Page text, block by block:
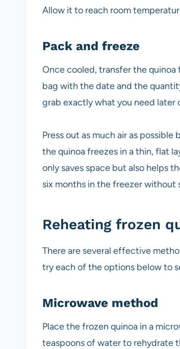
Allow it to reach room
Pack and freeze
Once cooled, transfer the quinoa
bag with the date and the
grab exactly what you need later
Press out as much air as
the quinoa freezes in a thin, flat
only saves space but also helps
six months in the freezer
Reheating frozen
There are several effective
try each of the options below to
Microwave method
Place the frozen quinoa in a
teaspoons of water to rehydrate